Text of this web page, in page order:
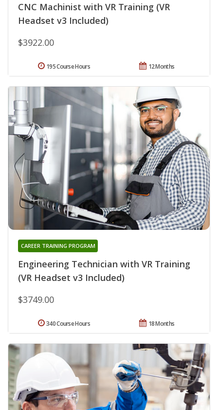
CNC Machinist with VR Training (VR
Headset v3 Included)
$3922.00
12 Months
195 Course Hours
Engineering Technician with VR Training
(VR Headset v3 Included)
CAREER TRAINING PROGRAM
$3749.00
18 Months
340 Course Hours